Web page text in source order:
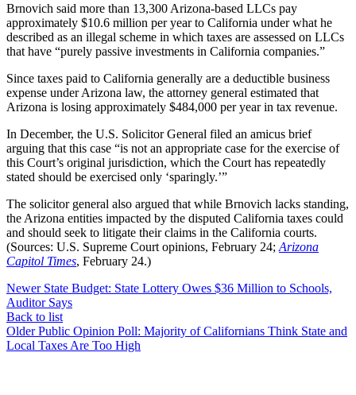
Brnovich said more than 13,300 Arizona-based LLCs pay
approximately $10.6 million per year to California under what he
described as an illegal scheme in which taxes are assessed on LLCs
that have “purely passive investments in California companies.”
Since taxes paid to California generally are a deductible business
expense under Arizona law, the attorney general estimated that
Arizona is losing approximately $484,000 per year in tax revenue.
In December, the U.S. Solicitor General filed an amicus brief
arguing that this case “is not an appropriate case for the exercise of
this Court’s original jurisdiction, which the Court has repeatedly
stated should be exercised only ‘sparingly.’”
The solicitor general also argued that while Brnovich lacks standing,
the Arizona entities impacted by the disputed California taxes could
and should seek to litigate their claims in the California courts.
(Sources: U.S. Supreme Court opinions, February 24; Arizona
Capitol Times, February 24.)
Newer State Budget: State Lottery Owes $36 Million to Schools,
Auditor Says
Back to list
Older Public Opinion Poll: Majority of Californians Think State and
Local Taxes Are Too High